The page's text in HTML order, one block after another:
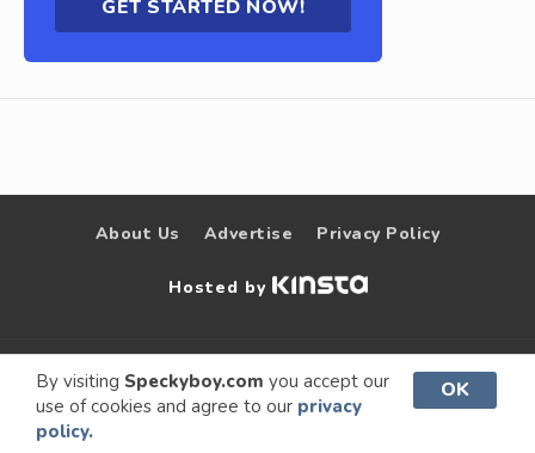
By visiting Speckyboy.com you accept our
use of cookies and agree to our privacy
policy.
OK
GET STARTED NOW!
About Us Advertise Privacy Policy
Hosted by
© 2009 –
2026
Speckyboy Design
Magazine
. All rights
reserved.